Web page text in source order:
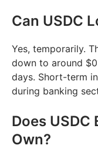
Can USDC
Yes, temporarily.
down to around
days. Short-term
during banking
Does
Own?